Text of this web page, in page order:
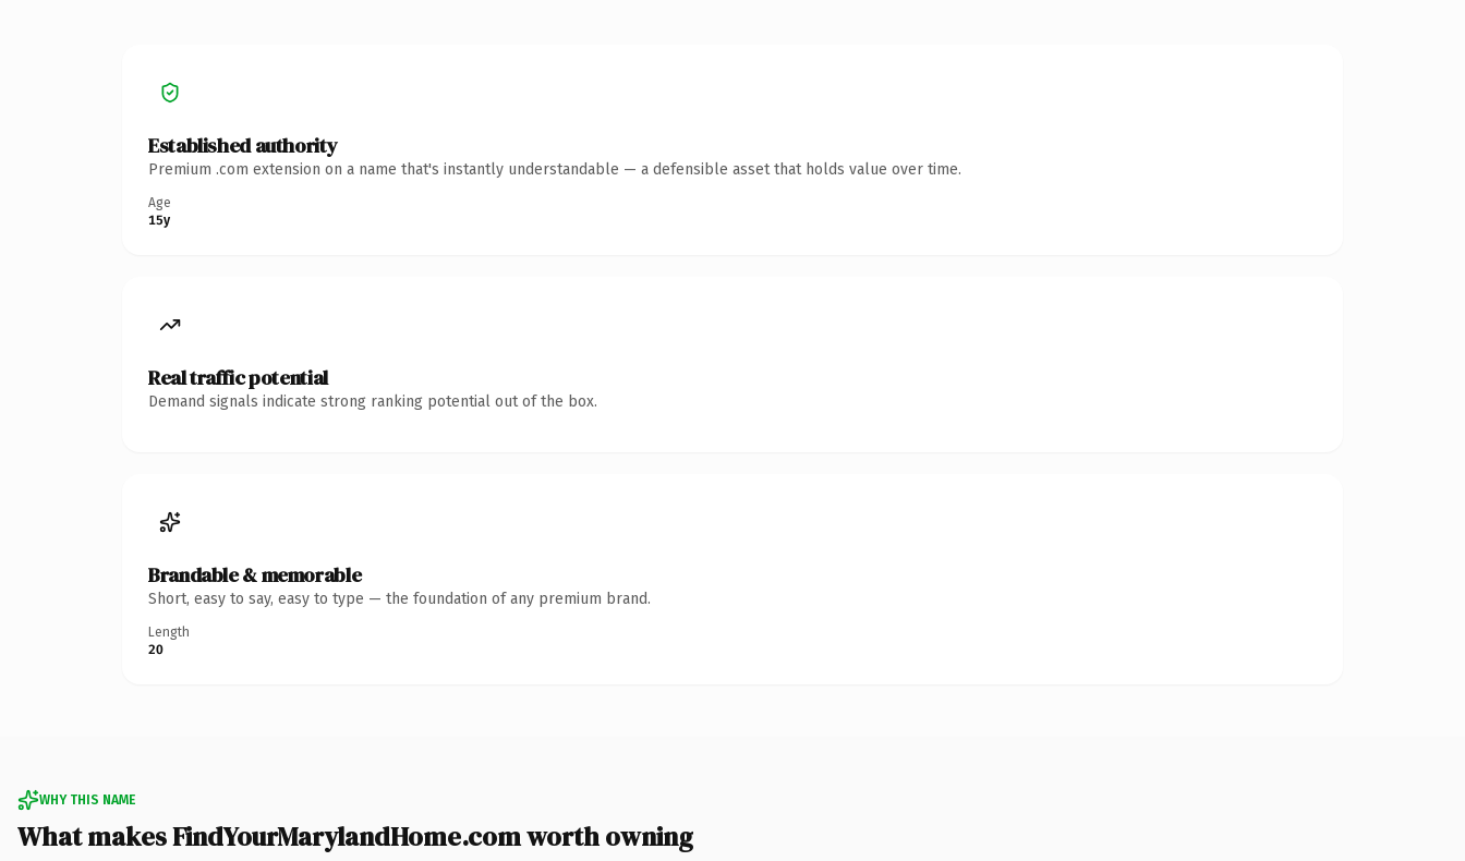
Established authority
Premium .com extension on a name that's instantly understandable — a defensible asset that holds value over time.
Age
15y
Real traffic potential
Demand signals indicate strong ranking potential out of the box.
Brandable & memorable
Short, easy to say, easy to type — the foundation of any premium brand.
Length
20
WHY THIS NAME
What makes FindYourMarylandHome.com worth owning